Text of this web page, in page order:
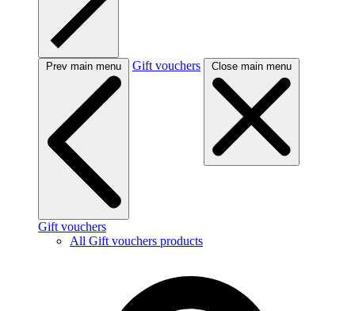
Prev main menu Gift vouchers Close main menu
Gift vouchers
All Gift vouchers products